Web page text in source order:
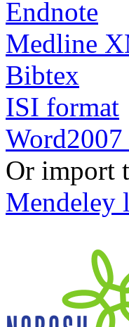
Endnote
Medline
Bibtex
ISI format
Or import
Mendeley